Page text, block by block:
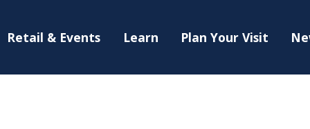
Retail & Events Learn Plan Your Visit